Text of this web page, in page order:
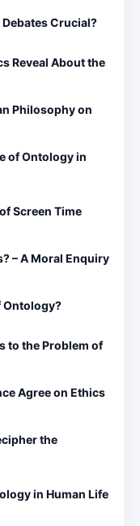
Crucial?
Reveal About the
Philosophy on
of Ontology in
Screen Time
– A Moral Enquiry
Ontology?
to the Problem of
Agree on Ethics
the
in Human Life